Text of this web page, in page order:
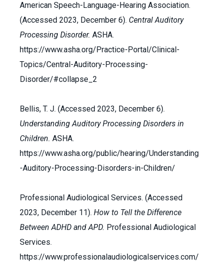
American Speech-Language-Hearing Association.
(Accessed 2023, December 6). Central Auditory
Processing Disorder. ASHA.
https://www.asha.org/Practice-Portal/Clinical-
Topics/Central-Auditory-Processing-
Disorder/#collapse_2
Bellis, T. J. (Accessed 2023, December 6).
Understanding Auditory Processing Disorders in
Children. ASHA.
https://www.asha.org/public/hearing/Understanding
-Auditory-Processing-Disorders-in-Children/
Professional Audiological Services. (Accessed
2023, December 11). How to Tell the Difference
Between ADHD and APD. Professional Audiological
Services.
https://www.professionalaudiologicalservices.com/